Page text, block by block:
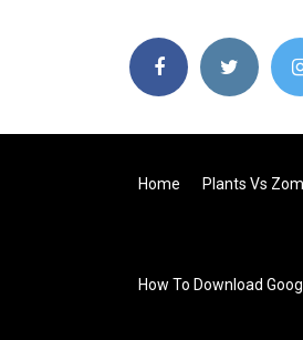
Home Plants Vs
How To Download